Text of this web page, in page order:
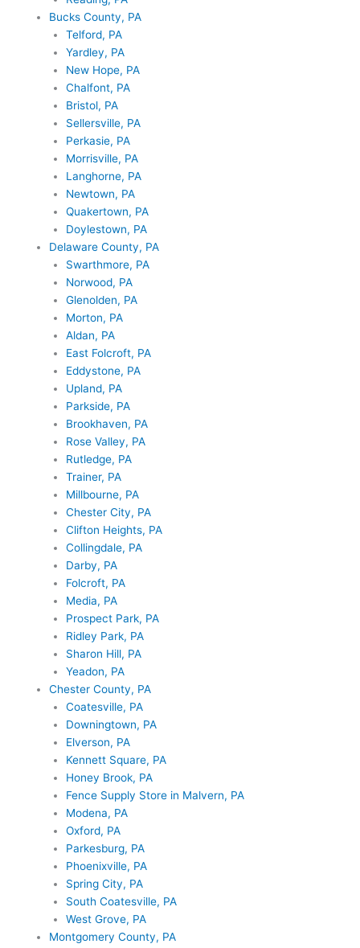
Bucks County, PA
Telford, PA
Yardley, PA
New Hope, PA
Chalfont, PA
Bristol, PA
Sellersville, PA
Perkasie, PA
Morrisville, PA
Langhorne, PA
Newtown, PA
Quakertown, PA
Doylestown, PA
Delaware County, PA
Swarthmore, PA
Norwood, PA
Glenolden, PA
Morton, PA
Aldan, PA
East Folcroft, PA
Eddystone, PA
Upland, PA
Parkside, PA
Brookhaven, PA
Rose Valley, PA
Rutledge, PA
Trainer, PA
Millbourne, PA
Chester City, PA
Clifton Heights, PA
Collingdale, PA
Darby, PA
Folcroft, PA
Media, PA
Prospect Park, PA
Ridley Park, PA
Sharon Hill, PA
Yeadon, PA
Chester County, PA
Coatesville, PA
Downingtown, PA
Elverson, PA
Kennett Square, PA
Honey Brook, PA
Fence Supply Store in Malvern, PA
Modena, PA
Oxford, PA
Parkesburg, PA
Phoenixville, PA
Spring City, PA
South Coatesville, PA
West Grove, PA
Montgomery County, PA